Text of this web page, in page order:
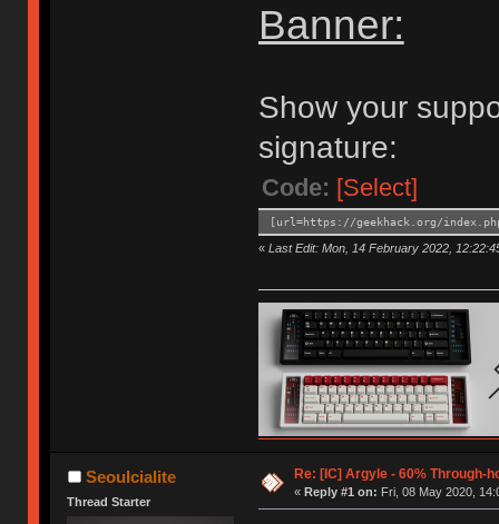
Banner:
Show your
signature:
Code: [Select]
[url=https://geekhack.org/
« Last Edit: Mon, 14 February 2022,
Seoulcialite
Thread Starter
Re: [IC] Argyle - 60% Through-
« Reply #1 on: Fri, 08 May 2020,